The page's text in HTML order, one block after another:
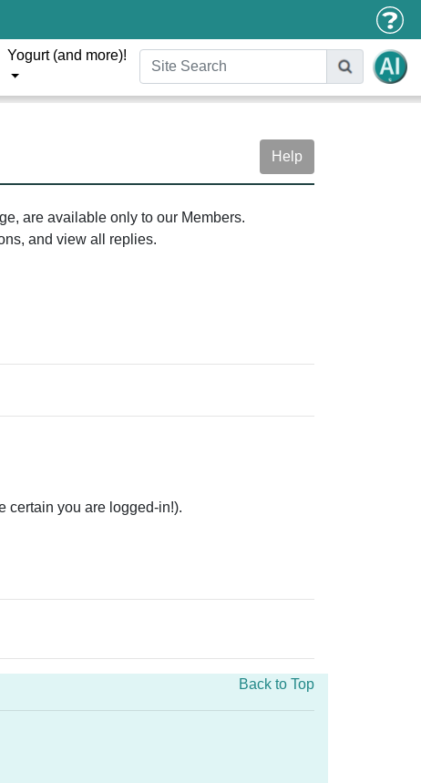
Yogurt (and more)!
Help
are available only to our Members.
and view all replies.
certain you are logged-in!).
Back to Top